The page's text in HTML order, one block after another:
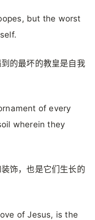
but the worst
的最坏的教皇是自我
of every
wherein they
饰，也是它们生长的
of Jesus, is the